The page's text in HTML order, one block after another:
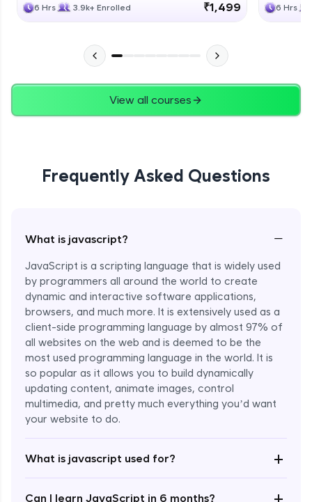
6 Hrs 3.9k+ Enrolled ₹1,499 6 Hrs
View all courses
Frequently Asked Questions
What is javascript? −
JavaScript is a scripting language that is widely used
by programmers all around the world to create
dynamic and interactive software applications,
browsers, and much more. It is extensively used as a
client-side programming language by almost 97% of
all websites on the web and is deemed to be the
most used programming language in the world. It is
so popular as it allows you to build dynamically
updating content, animate images, control
multimedia, and pretty much everything you’d want
your website to do.
What is javascript used for? +
Can I learn JavaScript in 6 months? +
Enroll Now - ₹1499